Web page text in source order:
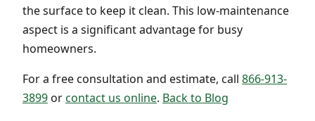
the surface to keep it clean. This low-maintenance
aspect is a significant advantage for busy
homeowners.
For a free consultation and estimate, call 866-913-
3899orcontact us online. Back to Blog